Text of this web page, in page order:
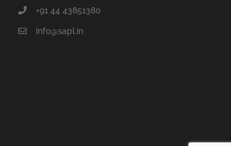
+91 44 43851380
info@sapl.in